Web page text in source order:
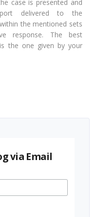
case is presented and
delivered to the
the mentioned sets
response. The best
the one given by your
via Email